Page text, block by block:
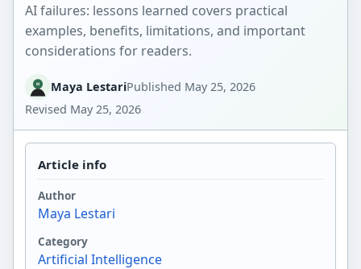
AI failures: lessons learned covers practical
examples, benefits, limitations, and important
considerations for readers.
Maya LestariPublished May 25, 2026
Revised May 25, 2026
Article info
Author
Maya Lestari
Category
Artificial Intelligence